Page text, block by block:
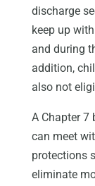
discharge
keep up
and during
addition,
also not
A Chapter 7
can meet
protections
eliminate